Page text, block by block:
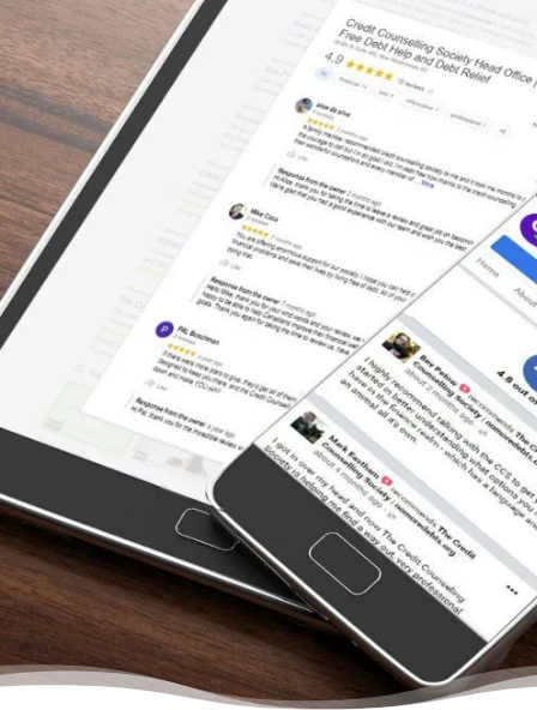
“Excellent way to consolidate, to make
payments towards the principle only! The
Credit Counselling Society negotiated on my
behalf to bring down my interest rates to
ZERO with all my creditors while I paid off
the debt load. That would have taken me 150
years to pay off. Accomplished in 4.5 years.
Now I am debt free!”
– Melody, Actual Client Review from